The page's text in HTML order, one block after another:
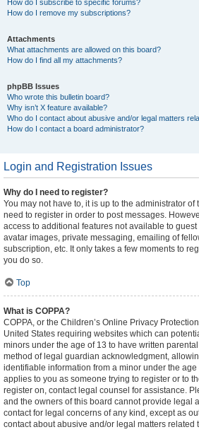
How do I subscribe to specific forums?
How do I remove my subscriptions?
Attachments
What attachments are allowed on this board?
How do I find all my attachments?
phpBB Issues
Who wrote this bulletin board?
Why isn’t X feature available?
Who do I contact about abusive and/or legal matters
How do I contact a board administrator?
Login and Registration Issues
Why do I need to register?
You may not have to, it is up to the administrator
need to register in order to post messages.
access to additional features not available to
avatar images, private messaging, emailing of
subscription, etc. It only takes a few moments to
you do so.
Top
What is COPPA?
COPPA, or the Children’s Online Privacy
United States requiring websites which can
minors under the age of 13 to have written
method of legal guardian acknowledgment,
identifiable information from a minor under the
applies to you as someone trying to register or to
register on, contact legal counsel for assistance.
and the owners of this board cannot provide legal
contact for legal concerns of any kind, except as
contact about abusive and/or legal matters related